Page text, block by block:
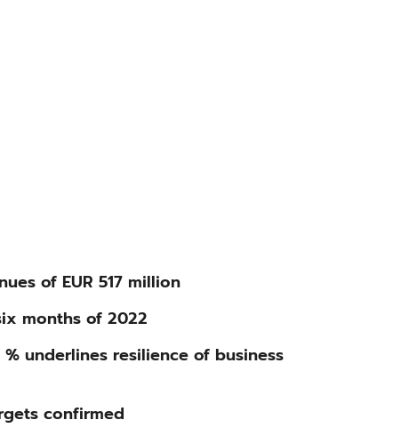
of EUR 517 million
months of 2022
underlines resilience of business
confirmed